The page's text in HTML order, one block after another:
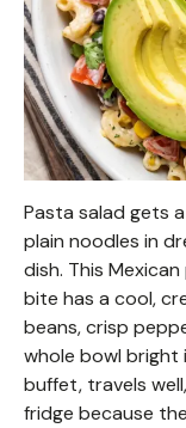
Pasta salad gets
plain noodles in
dish. This
bite has a cool,
beans, crisp
whole bowl bright
buffet, travels
fridge because